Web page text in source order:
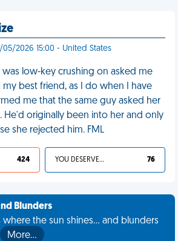
05/2026 15:00 - United States
was low-key crushing on asked me
best friend, as I do when I have
me that the same guy asked her
He'd originally been into her and only
she rejected him. FML
424 YOU DESERVED IT 76
Blunders
the sun shines... and blunders
More…